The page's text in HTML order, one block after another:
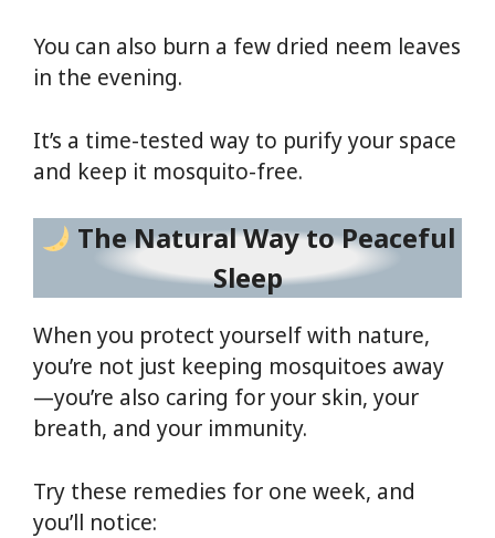
You can also burn a few dried neem leaves
in the evening.
It’s a time-tested way to purify your space
and keep it mosquito-free.
The Natural Way to Peaceful
Sleep
When you protect yourself with nature,
you’re not just keeping mosquitoes away
—you’re also caring for your skin, your
breath, and your immunity.
Try these remedies for one week, and
you’ll notice: